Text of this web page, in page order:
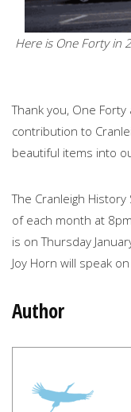
Here is One Forty in
Thank you, One
contribution to
beautiful items into
The Cranleigh
of each month at
is on Thursday
Joy Horn will speak on
Author